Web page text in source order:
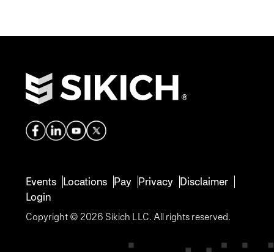
Events Locations Pay Privacy Disclaimer
Login
Copyright © 2026 Sikich LLC. All rights reserved.